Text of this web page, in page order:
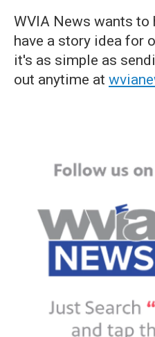
WVIA News wants to
have a story idea for
it's as simple as
out anytime at